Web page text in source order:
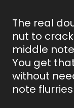
The real
nut to
middle
You get
without
note